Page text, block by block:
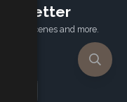
the scenes and more.